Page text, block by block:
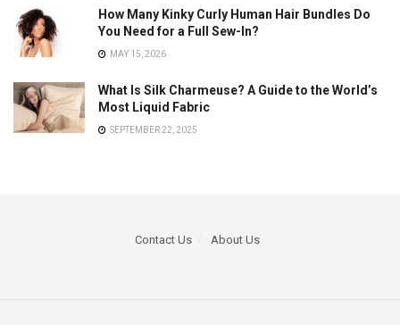
How Many Kinky Curly Human Hair Bundles Do
You Need for a Full Sew-In?
MAY 15, 2026
What Is Silk Charmeuse? A Guide to the World’s
Most Liquid Fabric
SEPTEMBER 22, 2025
Contact Us About Us